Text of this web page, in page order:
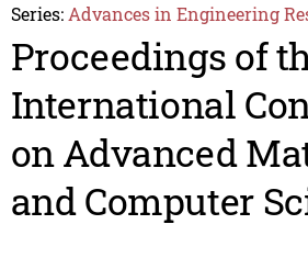
Series: Advances in Engineering
Proceedings of
International
on Advanced
and Computer